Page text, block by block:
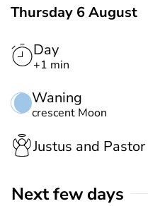
Thursday 6 August
Day
+1 min
Waning
crescent Moon
Justus and Pastor
Next few days